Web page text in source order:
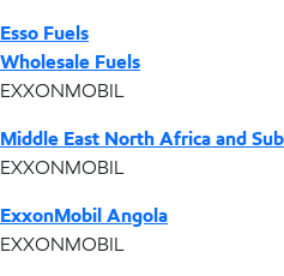
Esso Fuels
Wholesale Fuels
EXXONMOBIL
Middle East North Africa and
EXXONMOBIL
ExxonMobil Angola
EXXONMOBIL